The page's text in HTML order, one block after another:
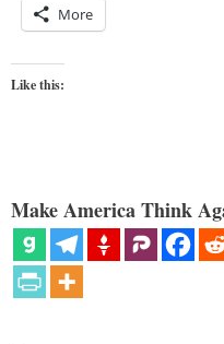
More
Like this:
Make America Think